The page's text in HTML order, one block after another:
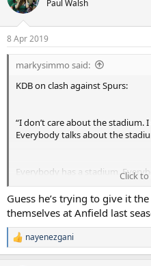
i
s
:
Paul Walsh
8 Apr 2019
markysimmo said:
KDB on clash against Spurs:
“I don’t care about the stadium.
Everybody talks about the
Everybody has a stadium.
for it. I don’t think there will be
Click
Guess he’s trying to give it
themselves at Anfield last
R
e
nayenezgani